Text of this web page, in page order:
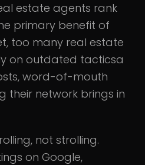
estate agents rank
primary benefit of
too many real estate
on outdated tacticsa
word-of-mouth
their network brings in
not strolling.
on Google,